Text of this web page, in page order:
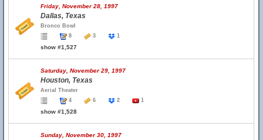
Friday, November 28, 1997
Dallas, Texas
Bronco Bowl
8
3 1
show #1,527
Saturday, November 29, 1997
Houston, Texas
Aerial Theater
4
6 2 1
show #1,528
Sunday, November 30, 1997